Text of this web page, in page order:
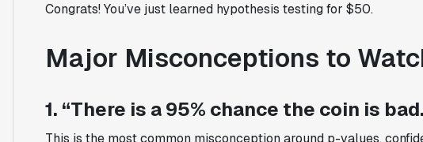
Congrats! You’ve just learned hypothesis testing for $50.
Major Misconceptions to
1. “There is a 95% chance the coin is